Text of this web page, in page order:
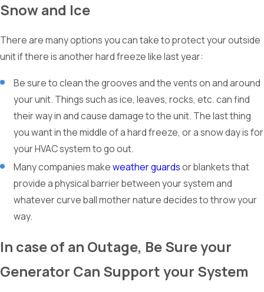
Snow and Ice
There are many options you can take to protect your outside
unit if there is another hard freeze like last year:
Be sure to clean the grooves and the vents on and around
your unit. Things such as ice, leaves, rocks, etc. can find
their way in and cause damage to the unit. The last thing
you want in the middle of a hard freeze, or a snow day is for
your HVAC system to go out.
Many companies makeweather guardsor blankets that
provide a physical barrier between your system and
whatever curve ball mother nature decides to throw your
way.
In case of an Outage, Be Sure your
Generator Can Support your System